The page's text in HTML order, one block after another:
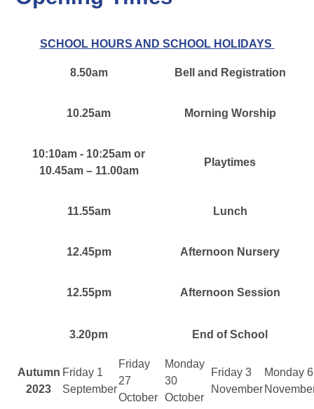
SCHOOL HOURS AND SCHOOL HOLIDAYS
8.50am Bell and Registration
10.25am Morning Worship
10:10am - 10:25am or
10.45am – 11.00am
Playtimes
11.55am Lunch
12.45pm Afternoon Nursery
12.55pm Afternoon Session
3.20pm End of School
Autumn
2023
Friday 1
September
Friday
27
October
Monday
30
October
Friday 3
November
Monday 6